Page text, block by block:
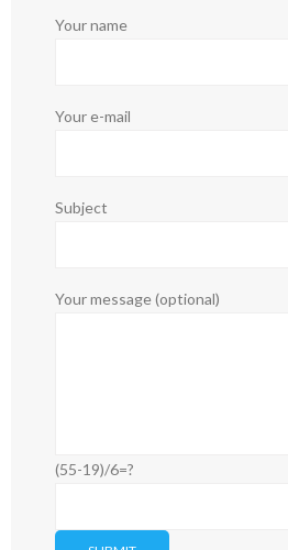
Your name
Your e-mail
Subject
Your message (optional)
(55-19)/6=?